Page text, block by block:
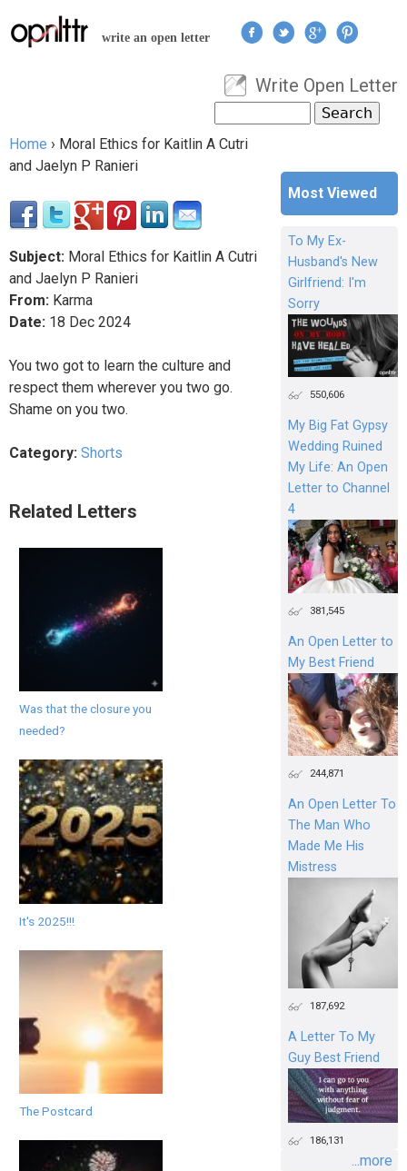
Jump to navigation
write an open letter
User menu
Write Open Letter
Search form
You are here
Home › Moral Ethics for Kaitlin A Cutri
and Jaelyn P Ranieri
Subject: Moral Ethics for Kaitlin A Cutri
and Jaelyn P Ranieri
From: Karma
Date: 18 Dec 2024
You two got to learn the culture and
respect them wherever you two go.
Shame on you two.
Category: Shorts
Related Letters
Was that the closure you
needed?
It's 2025!!!
The Postcard
Most Viewed
To My Ex-
Husband's New
Girlfriend: I'm
Sorry
550,606
My Big Fat Gypsy
Wedding Ruined
My Life: An Open
Letter to Channel
4
381,545
An Open Letter to
My Best Friend
244,871
An Open Letter To
The Man Who
Made Me His
Mistress
187,692
A Letter To My
Guy Best Friend
186,131
...more